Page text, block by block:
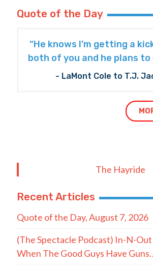
Quote of the Day
“He knows I’m getting a
both of you and he plans to
- LaMont Cole to T.J.
The Hayride
Recent Articles
Quote of the Day, August 7, 2026
(The Spectacle Podcast) In-N-
When The Good Guys Have